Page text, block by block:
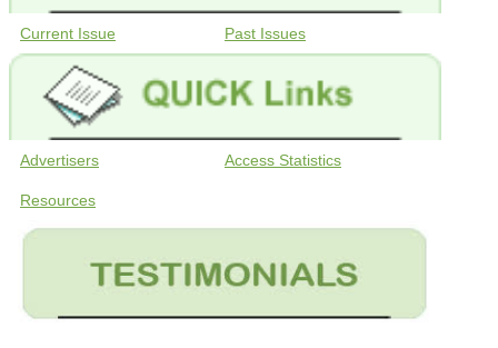
Current Issue Past Issues
Advertisers Access Statistics
Resources